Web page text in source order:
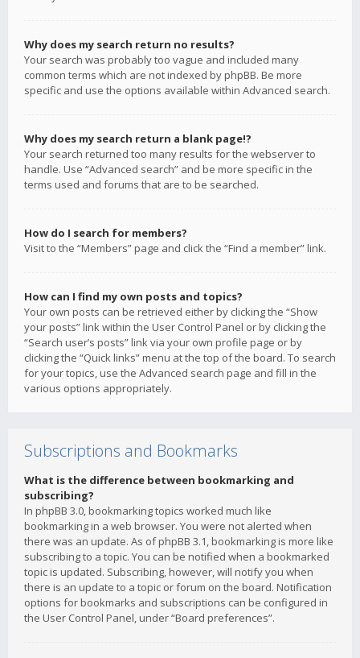
Why does my search return no results?
Your search was probably too vague and included many
common terms which are not indexed by phpBB. Be more
specific and use the options available within Advanced search.
Why does my search return a blank page!?
Your search returned too many results for the webserver to
handle. Use “Advanced search” and be more specific in the
terms used and forums that are to be searched.
How do I search for members?
Visit to the “Members” page and click the “Find a member” link.
How can I find my own posts and topics?
Your own posts can be retrieved either by clicking the “Show
your posts” link within the User Control Panel or by clicking the
“Search user’s posts” link via your own profile page or by
clicking the “Quick links” menu at the top of the board. To search
for your topics, use the Advanced search page and fill in the
various options appropriately.
Subscriptions and Bookmarks
What is the difference between bookmarking and
subscribing?
In phpBB 3.0, bookmarking topics worked much like
bookmarking in a web browser. You were not alerted when
there was an update. As of phpBB 3.1, bookmarking is more like
subscribing to a topic. You can be notified when a bookmarked
topic is updated. Subscribing, however, will notify you when
there is an update to a topic or forum on the board. Notification
options for bookmarks and subscriptions can be configured in
the User Control Panel, under “Board preferences”.